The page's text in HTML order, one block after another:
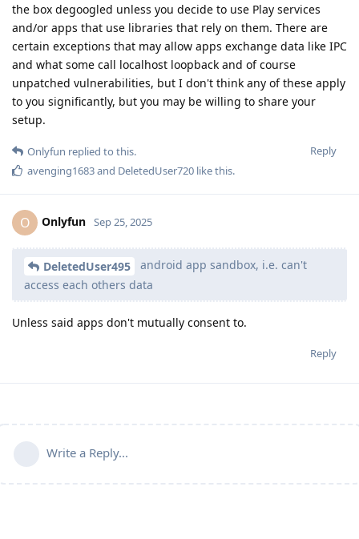
the box degoogled unless you decide to use Play services
and/or apps that use libraries that rely on them. There are
certain exceptions that may allow apps exchange data like IPC
and what some call localhost loopback and of course
unpatched vulnerabilities, but I don't think any of these apply
to you significantly, but you may be willing to share your
setup.
Reply
Onlyfun replied to this.
avenging1683and DeletedUser720 like this.
O Onlyfun Sep 25, 2025
DeletedUser495
android app sandbox, i.e. can't
access each others data
Unless said apps don't mutually consent to.
Reply
Write a Reply...